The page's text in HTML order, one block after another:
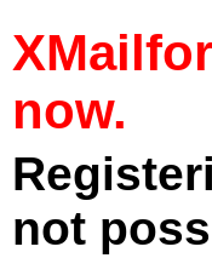
now.
not